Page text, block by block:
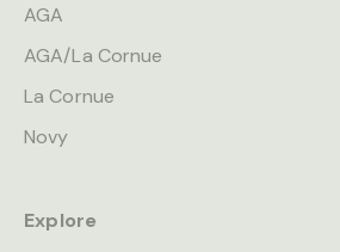
AGA
AGA/La Cornue
La Cornue
Novy
Explore